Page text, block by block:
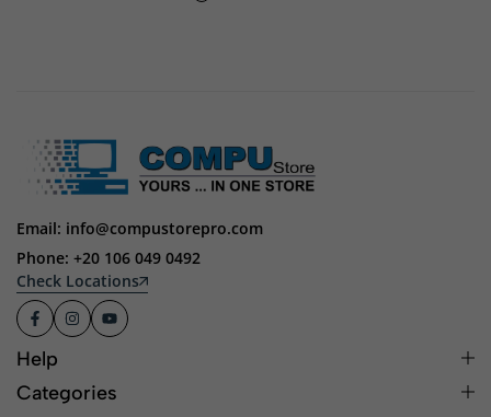
Email: info@compustorepro.com
Phone: +20 106 049 0492
Check Locations
Help
Categories